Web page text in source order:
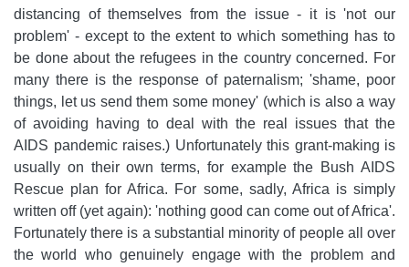
distancing of themselves from the issue - it is 'not our
problem' - except to the extent to which something has to
be done about the refugees in the country concerned. For
many there is the response of paternalism; 'shame, poor
things, let us send them some money' (which is also a way
of avoiding having to deal with the real issues that the
AIDS pandemic raises.) Unfortunately this grant-making is
usually on their own terms, for example the Bush AIDS
Rescue plan for Africa. For some, sadly, Africa is simply
written off (yet again): 'nothing good can come out of Africa'.
Fortunately there is a substantial minority of people all over
the world who genuinely engage with the problem and